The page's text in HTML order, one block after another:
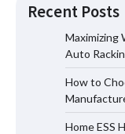
Recent Posts
Maximizing
Auto
How to
Home ESS